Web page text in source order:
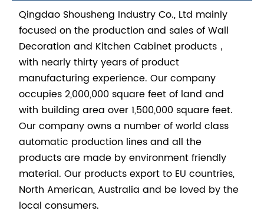
Qingdao Shousheng Industry Co., Ltd mainly
focused on the production and sales of Wall
Decoration and Kitchen Cabinet products，
with nearly thirty years of product
manufacturing experience. Our company
occupies 2,000,000 square feet of land and
with building area over 1,500,000 square feet.
Our company owns a number of world class
automatic production lines and all the
products are made by environment friendly
material. Our products export to EU countries,
North American, Australia and be loved by the
local consumers.